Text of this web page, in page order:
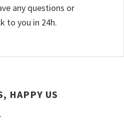
any questions or
to you in 24h.
HAPPY US